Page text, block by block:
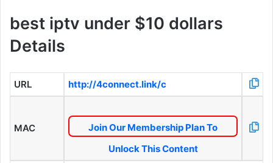
best iptv under $10 dollars
Details
URL http://4connect.link/c
MAC
Join Our Membership Plan To
Unlock This Content